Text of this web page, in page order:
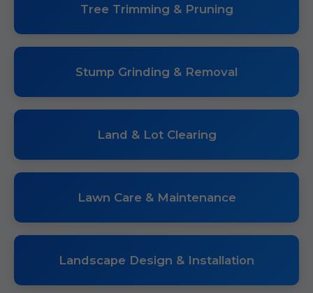
Tree Trimming & Pruning
Stump Grinding & Removal
Land & Lot Clearing
Lawn Care & Maintenance
Landscape Design & Installation